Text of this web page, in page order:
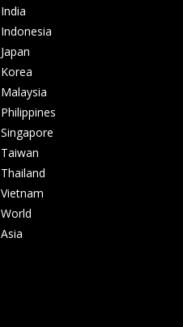
India
Indonesia
Japan
Korea
Malaysia
Philippines
Singapore
Taiwan
Thailand
Vietnam
World
Asia